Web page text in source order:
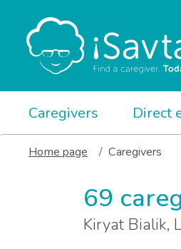
Caregivers Direct
Home page Caregivers
69
Kiryat Bialik,